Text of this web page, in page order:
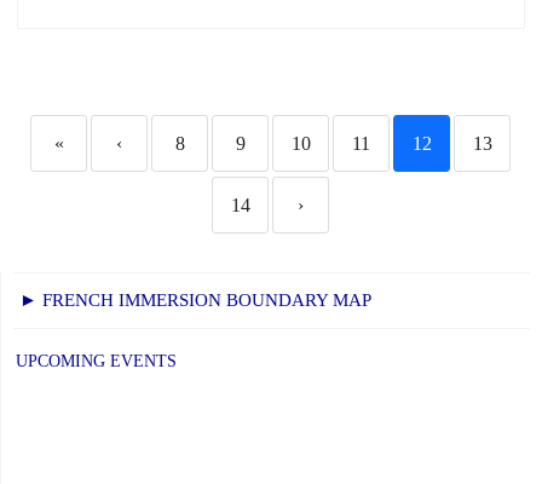
« ‹ 8 9 10 11 12 13
14 ›
► FRENCH IMMERSION BOUNDARY MAP
UPCOMING EVENTS